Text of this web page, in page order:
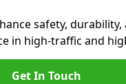
safety, durability,
in high-traffic and
Get In Touch